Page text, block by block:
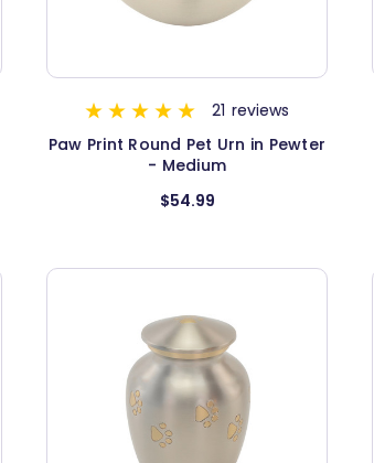
21 reviews
Paw Print Round Pet Urn in Pewter
- Medium
$54.99